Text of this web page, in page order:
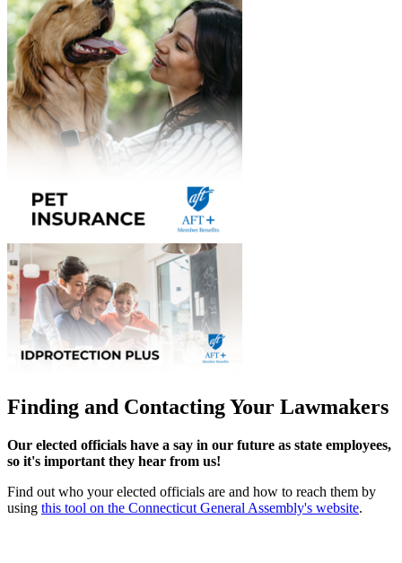
Finding and Contacting Your Lawmakers
Our elected officials have a say in our future as state employees,
so it's important they hear from us!
Find out who your elected officials are and how to reach them by
using this tool on the Connecticut General Assembly's website.